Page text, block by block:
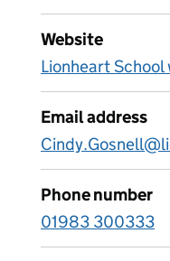
Website
Lionheart
Email address
Phone number
01983 300333